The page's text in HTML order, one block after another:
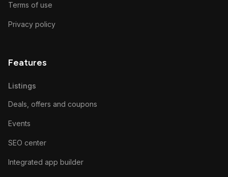
Terms of use
Privacy policy
Features
Listings
Deals, offers and coupons
Events
SEO center
Integrated app builder